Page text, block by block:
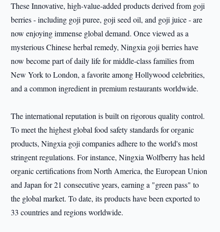
These Innovative, high-value-added products derived from goji
berries - including goji puree, goji seed oil, and goji juice - are
now enjoying immense global demand. Once viewed as a
mysterious Chinese herbal remedy, Ningxia goji berries have
now become part of daily life for middle-class families from
New York to London, a favorite among Hollywood celebrities,
and a common ingredient in premium restaurants worldwide.
The international reputation is built on rigorous quality control.
To meet the highest global food safety standards for organic
products, Ningxia goji companies adhere to the world's most
stringent regulations. For instance, Ningxia Wolfberry has held
organic certifications from North America, the European Union
and Japan for 21 consecutive years, earning a "green pass" to
the global market. To date, its products have been exported to
33 countries and regions worldwide.